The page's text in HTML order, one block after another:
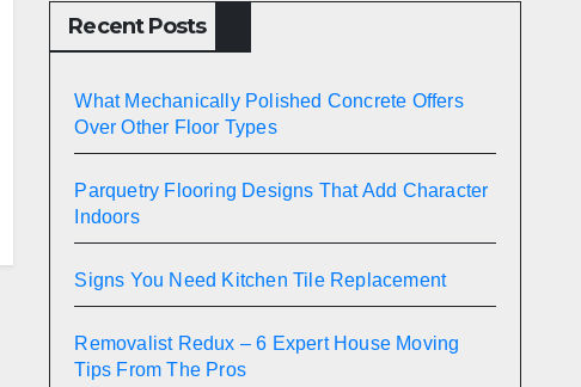
Recent Posts
What Mechanically Polished Concrete Offers
Over Other Floor Types
Parquetry Flooring Designs That Add Character
Indoors
Signs You Need Kitchen Tile Replacement
Removalist Redux – 6 Expert House Moving
Tips From The Pros